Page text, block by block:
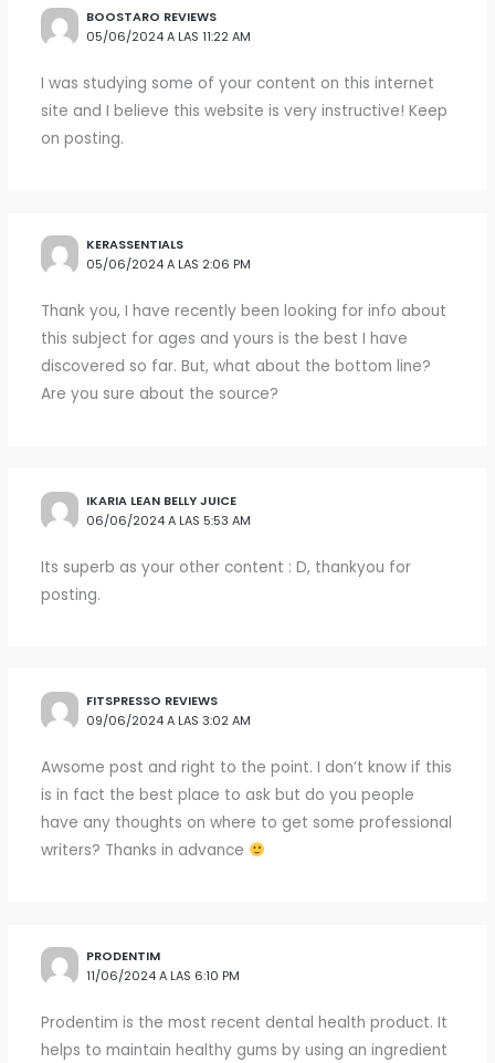
BOOSTARO REVIEWS
05/06/2024 A LAS 11:22 AM
I was studying some of your content on this internet
site and I believe this website is very instructive! Keep
on posting.
KERASSENTIALS
05/06/2024 A LAS 2:06 PM
Thank you, I have recently been looking for info about
this subject for ages and yours is the best I have
discovered so far. But, what about the bottom line?
Are you sure about the source?
IKARIA LEAN BELLY JUICE
06/06/2024 A LAS 5:53 AM
Its superb as your other content : D, thankyou for
posting.
FITSPRESSO REVIEWS
09/06/2024 A LAS 3:02 AM
Awsome post and right to the point. I don’t know if this
is in fact the best place to ask but do you people
have any thoughts on where to get some professional
writers? Thanks in advance
PRODENTIM
11/06/2024 A LAS 6:10 PM
Prodentim is the most recent dental health product. It
helps to maintain healthy gums by using an ingredient